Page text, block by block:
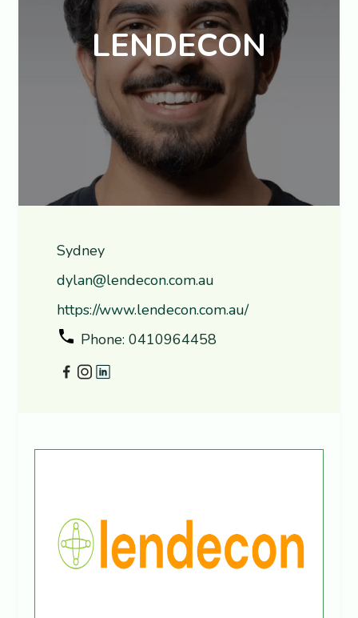
LENDECON
Sydney
dylan@lendecon.com.au
https://www.lendecon.com.au/
Phone: 0410964458